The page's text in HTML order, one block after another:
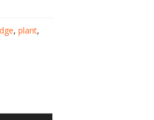
, plant,